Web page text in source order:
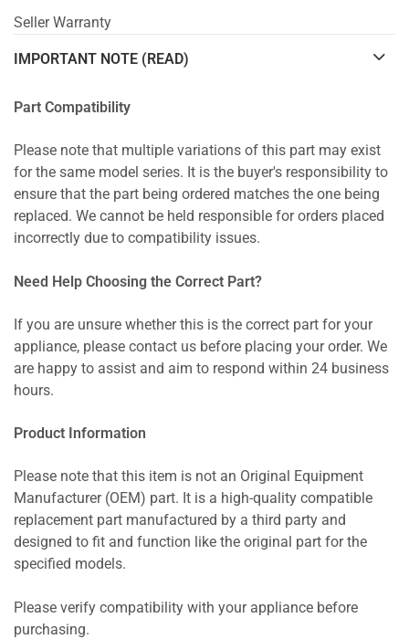
Seller Warranty
IMPORTANT NOTE (READ)
Part Compatibility
Please note that multiple variations of this part may exist
for the same model series. It is the buyer's responsibility to
ensure that the part being ordered matches the one being
replaced. We cannot be held responsible for orders placed
incorrectly due to compatibility issues.
Need Help Choosing the Correct Part?
If you are unsure whether this is the correct part for your
appliance, please contact us before placing your order. We
are happy to assist and aim to respond within 24 business
hours.
Product Information
Please note that this item is not an Original Equipment
Manufacturer (OEM) part. It is a high-quality compatible
replacement part manufactured by a third party and
designed to fit and function like the original part for the
specified models.
Please verify compatibility with your appliance before
purchasing.